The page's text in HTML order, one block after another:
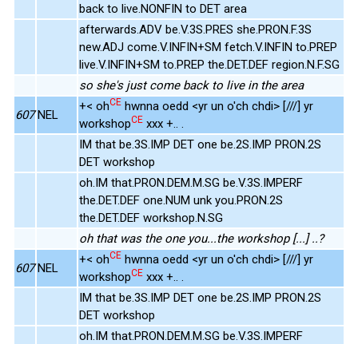
back to live.NONFIN to DET area
afterwards.ADV be.V.3S.PRES she.PRON.F.3S
new.ADJ come.V.INFIN+SM fetch.V.INFIN to.PREP
live.V.INFIN+SM to.PREP the.DET.DEF region.N.F.SG
so she's just come back to live in the area
607 NEL
+< ohCE hwnna oedd <yr un o'ch chdi> [///] yr
workshopCE xxx +.. .
IM that be.3S.IMP DET one be.2S.IMP PRON.2S
DET workshop
oh.IM that.PRON.DEM.M.SG be.V.3S.IMPERF
the.DET.DEF one.NUM unk you.PRON.2S
the.DET.DEF workshop.N.SG
oh that was the one you...the workshop [...] ..?
607 NEL
+< ohCE hwnna oedd <yr un o'ch chdi> [///] yr
workshopCE xxx +.. .
IM that be.3S.IMP DET one be.2S.IMP PRON.2S
DET workshop
oh.IM that.PRON.DEM.M.SG be.V.3S.IMPERF